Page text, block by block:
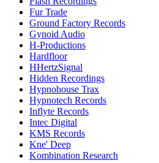
Fur Trade
Ground Factory Records
Gynoid Audio
H-Productions
Hardfloor
HHertzSignal
Hidden Recordings
Hypnohouse Trax
Hypnotech Records
Inflyte Records
Intec Digital
KMS Records
Kne' Deep
Kombination Research